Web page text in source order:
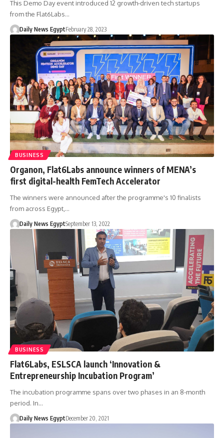
This Demo Day event introduced 12 growth-driven tech startups
from the Flat6Labs…
Daily News EgyptFebruary 28, 2023
BUSINESS
Organon, Flat6Labs announce winners of MENA’s
first digital-health FemTech Accelerator
The winners were announced after the programme's 10 finalists
from across Egypt,…
Daily News EgyptSeptember 13, 2022
BUSINESS
Flat6Labs, ESLSCA launch ‘Innovation &
Entrepreneurship Incubation Program’
The incubation programme spans over two phases in an 8-month
period. In…
Daily News EgyptDecember 20, 2021